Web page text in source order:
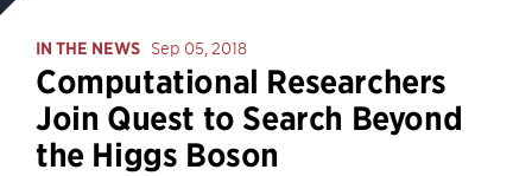
IN THE NEWS Sep 05, 2018
Computational Researchers
Join Quest to Search Beyond
the Higgs Boson